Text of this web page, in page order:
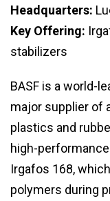
Headquarters:
Key Offering:
stabilizers
BASF is a world-
major supplier of
plastics and
high-
Irgafos 168,
polymers during